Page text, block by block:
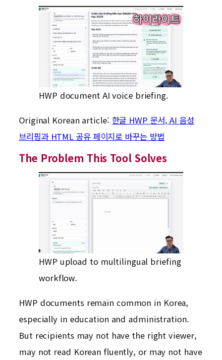
HWP document AI voice briefing.
Original Korean article: 한글 HWP 문서, AI 음성
브리핑과 HTML 공유 페이지로 바꾸는 방법
The Problem This Tool Solves
HWP upload to multilingual briefing
workflow.
HWP documents remain common in Korea,
especially in education and administration.
But recipients may not have the right viewer,
may not read Korean fluently, or may not have